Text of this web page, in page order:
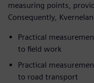
measuring points,
Consequently,
Practical
to field work
Practical
to road transport